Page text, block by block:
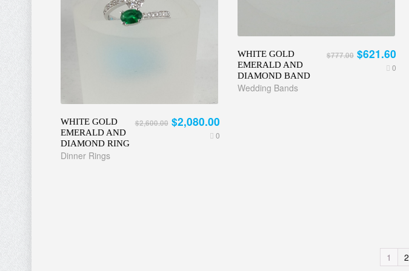
WHITE GOLD
EMERALD AND
DIAMOND RING
Dinner Rings
0
$2,600.00 $2,080.00
WHITE GOLD
EMERALD AND
DIAMOND BAND
Wedding Bands
0
$777.00 $621.60
1 2